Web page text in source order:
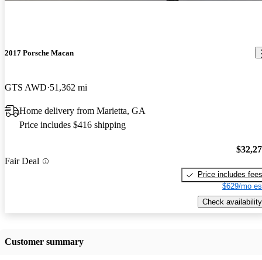
2017 Porsche Macan
GTS AWD 51,362 mi
Home delivery from Marietta, GA
Price includes $416 shipping
Fair Deal
Price includes fees
$629/mo
Check availability
Customer summary